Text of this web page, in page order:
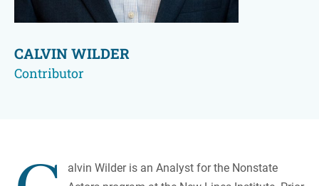
CALVIN WILDER
Contributor
alvin Wilder is an Analyst for the Nonstate